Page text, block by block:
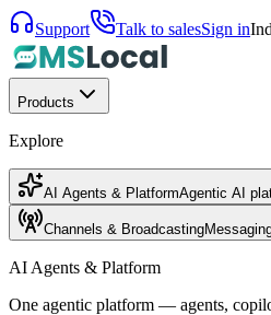
Support Talk to salesSign in
Products
Explore
AI Agents & PlatformAgentic AI
Channels & Broadcasting
AI Agents & Platform
One agentic platform — agents,